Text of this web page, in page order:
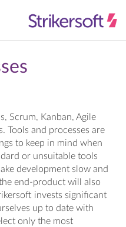
Scrum, Kanban, Agile
Tools and processes are
to keep in mind when
or unsuitable tools
development slow and
end-product will also
invests significant
up to date with
only the most